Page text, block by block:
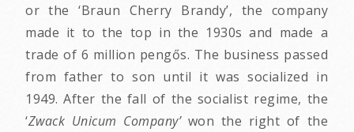
or the ‘Braun Cherry Brandy’, the company
made it to the top in the 1930s and made a
trade of 6 million pengős. The business passed
from father to son until it was socialized in
1949. After the fall of the socialist regime, the
‘Zwack Unicum Company’won the right of the